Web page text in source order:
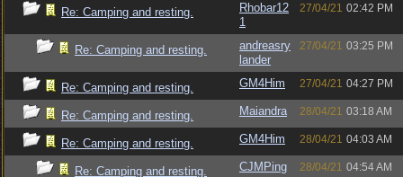
Re: Camping and resting.
Rhobar12
1
27/04/21 02:42 PM
Re: Camping and resting.
andreasry
lander
27/04/21 03:25 PM
Re: Camping and resting. GM4Him 27/04/21 04:27 PM
Re: Camping and resting. Maiandra 28/04/21 03:18 AM
Re: Camping and resting. GM4Him 28/04/21 04:03 AM
Re: Camping and resting.
CJMPing
28/04/21 04:54 AM